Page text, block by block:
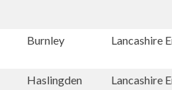
Burnley Lancashire
Haslingden Lancashire